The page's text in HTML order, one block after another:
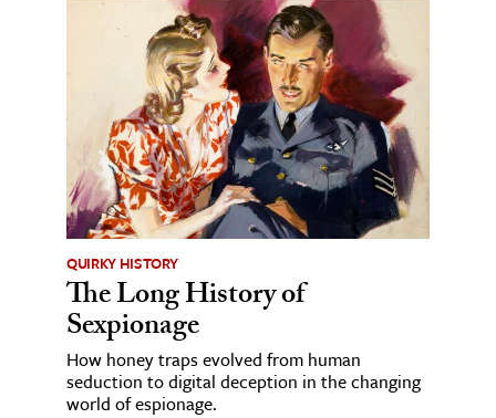
QUIRKY HISTORY
The Long History of
Sexpionage
How honey traps evolved from human
seduction to digital deception in the changing
world of espionage.